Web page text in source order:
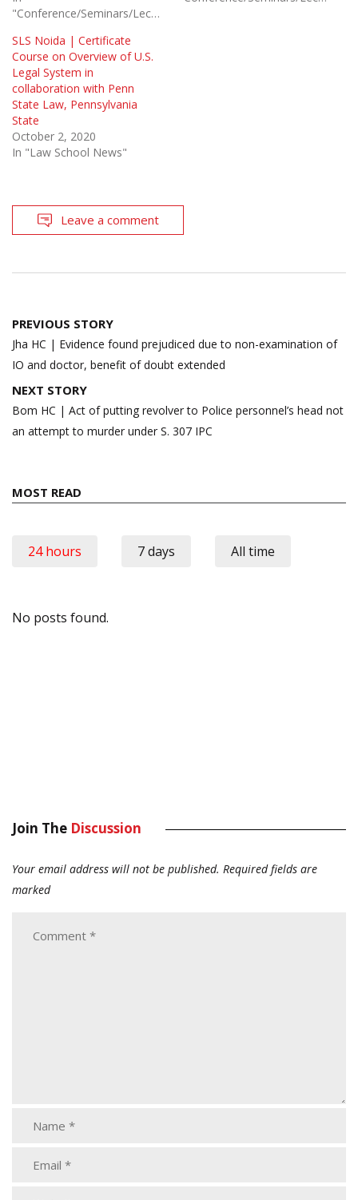
"Conference/Seminars/Lectures"
SLS Noida | Certificate
Course on Overview of U.S.
Legal System in
collaboration with Penn
State Law, Pennsylvania
State
October 2, 2020
In "Law School News"
Leave a comment
Post
navigation
PREVIOUS STORY
Jha HC | Evidence found prejudiced due to non-examination of
IO and doctor, benefit of doubt extended
NEXT STORY
Bom HC | Act of putting revolver to Police personnel’s head not
an attempt to murder under S. 307 IPC
MOST READ
24 hours 7 days All time
No posts found.
Join The Discussion
Your email address will not be published. Required fields are
marked